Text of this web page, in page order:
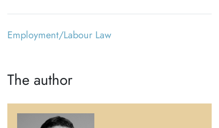
Employment/Labour Law
The author